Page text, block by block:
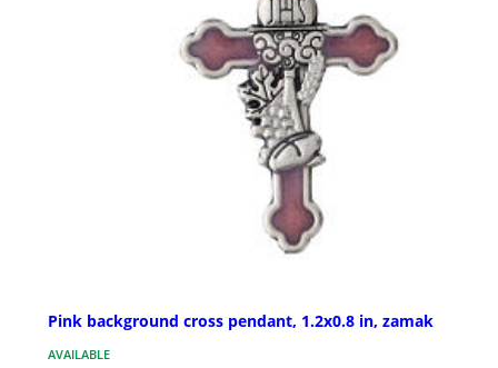
Pink background cross pendant, 1.2x0.8 in, zamak
AVAILABLE